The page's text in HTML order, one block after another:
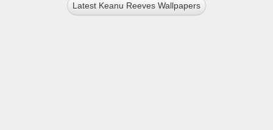
Latest Keanu Reeves Wallpapers